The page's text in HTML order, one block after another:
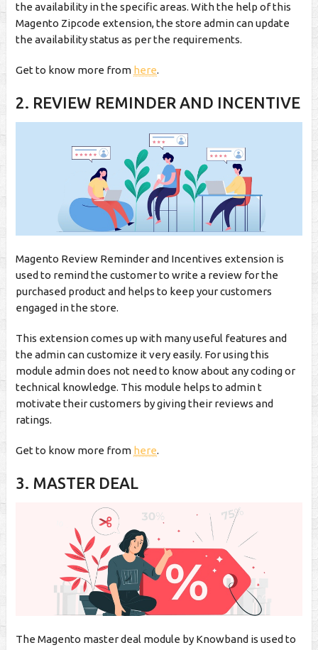
the availability in the specific areas. With the help of this
Magento Zipcode extension, the store admin can update
the availability status as per the requirements.
Get to know more from here.
2. REVIEW REMINDER AND INCENTIVE
Magento Review Reminder and Incentives extension is
used to remind the customer to write a review for the
purchased product and helps to keep your customers
engaged in the store.
This extension comes up with many useful features and
the admin can customize it very easily. For using this
module admin does not need to know about any coding or
technical knowledge. This module helps to admin t
motivate their customers by giving their reviews and
ratings.
Get to know more from here.
3. MASTER DEAL
The Magento master deal module by Knowband is used to